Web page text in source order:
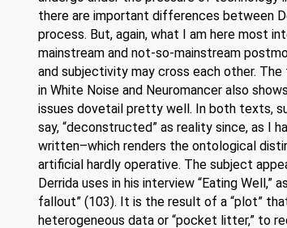
there are important differences between
process. But, again, what I am here most
mainstream and not-so-mainstream
and subjectivity may cross each other.
in White Noise and Neuromancer also
issues dovetail pretty well. In both texts,
say, “deconstructed” as reality since, as I
written–which renders the ontological
artificial hardly operative. The subject
Derrida uses in his interview “Eating Well,”
fallout” (103). It is the result of a “plot”
heterogeneous data or “pocket litter,” to